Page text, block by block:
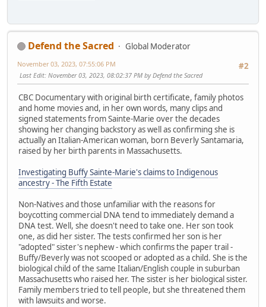
Defend the Sacred
Global Moderator
#2
November 03, 2023, 07:55:06 PM
Last Edit: November 03, 2023, 08:02:37 PM by Defend the Sacred
CBC Documentary with original birth certificate, family photos
and home movies and, in her own words, many clips and
signed statements from Sainte-Marie over the decades
showing her changing backstory as well as confirming she is
actually an Italian-American woman, born Beverly Santamaria,
raised by her birth parents in Massachusetts.
Investigating Buffy Sainte-Marie's claims to Indigenous
ancestry - The Fifth Estate
Non-Natives and those unfamiliar with the reasons for
boycotting commercial DNA tend to immediately demand a
DNA test. Well, she doesn't need to take one. Her son took
one, as did her sister. The tests confirmed her son is her
"adopted" sister's nephew - which confirms the paper trail -
Buffy/Beverly was not scooped or adopted as a child. She is the
biological child of the same Italian/English couple in suburban
Massachusetts who raised her. The sister is her biological sister.
Family members tried to tell people, but she threatened them
with lawsuits and worse.